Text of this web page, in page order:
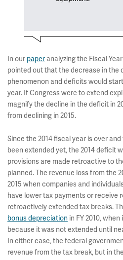
In our paper analyzing the Fiscal
pointed out that the decrease in the
phenomenon and deficits would
year. If Congress were to extend
magnify the decline in the deficit in
from declining in 2015.
Since the 2014 fiscal year is over and
been extended yet, the 2014 deficit
provisions are made retroactive to
planned. The revenue loss from the
2015 when companies and
have lower tax payments or receive
retroactively extended tax breaks.
bonus depreciation in FY 2010,
because it was not extended until
In either case, the federal
revenue from the tax break, but in